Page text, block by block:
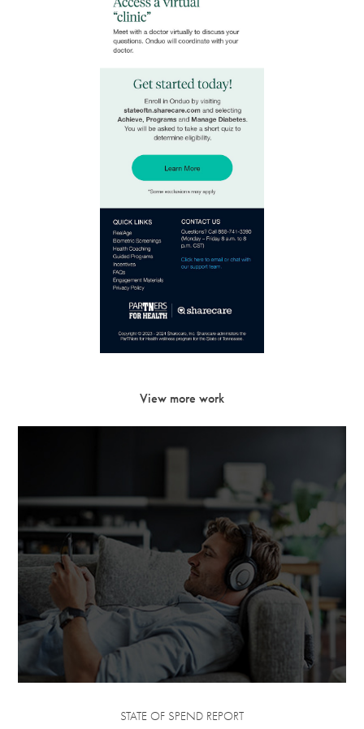
View more work
STATE OF SPEND REPORT